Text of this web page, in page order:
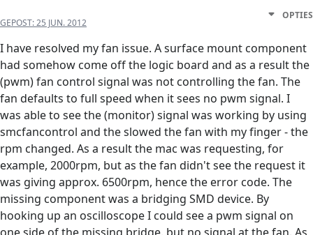
GEPOST:25 JUN. 2012
OPTIES
I have resolved my fan issue. A surface mount component
had somehow come off the logic board and as a result the
(pwm) fan control signal was not controlling the fan. The
fan defaults to full speed when it sees no pwm signal. I
was able to see the (monitor) signal was working by using
smcfancontrol and the slowed the fan with my finger - the
rpm changed. As a result the mac was requesting, for
example, 2000rpm, but as the fan didn't see the request it
was giving approx. 6500rpm, hence the error code. The
missing component was a bridging SMD device. By
hooking up an oscilloscope I could see a pwm signal on